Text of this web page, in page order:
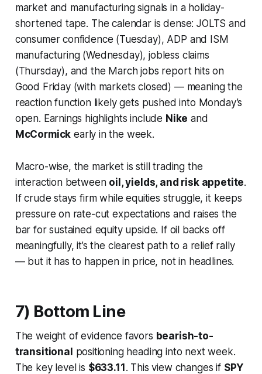
market and manufacturing signals in a holiday-
shortened tape. The calendar is dense: JOLTS and
consumer confidence (Tuesday), ADP and ISM
manufacturing (Wednesday), jobless claims
(Thursday), and the March jobs report hits on
Good Friday (with markets closed) — meaning the
reaction function likely gets pushed into Monday’s
open. Earnings highlights include Nike and
McCormick early in the week.
Macro-wise, the market is still trading the
interaction between oil, yields, and risk appetite.
If crude stays firm while equities struggle, it keeps
pressure on rate-cut expectations and raises the
bar for sustained equity upside. If oil backs off
meaningfully, it’s the clearest path to a relief rally
— but it has to happen in price, not in headlines.
7) Bottom Line
The weight of evidence favors bearish-to-
transitional positioning heading into next week.
The key level is $633.11 . This view changes if SPY